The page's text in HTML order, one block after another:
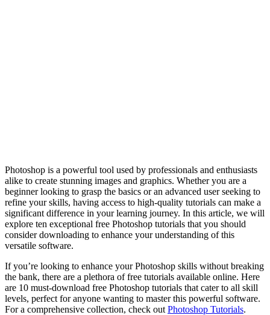
Photoshop is a powerful tool used by professionals and enthusiasts
alike to create stunning images and graphics. Whether you are a
beginner looking to grasp the basics or an advanced user seeking to
refine your skills, having access to high-quality tutorials can make a
significant difference in your learning journey. In this article, we will
explore ten exceptional free Photoshop tutorials that you should
consider downloading to enhance your understanding of this
versatile software.
If you’re looking to enhance your Photoshop skills without breaking
the bank, there are a plethora of free tutorials available online. Here
are 10 must-download free Photoshop tutorials that cater to all skill
levels, perfect for anyone wanting to master this powerful software.
For a comprehensive collection, check out Photoshop Tutorials.